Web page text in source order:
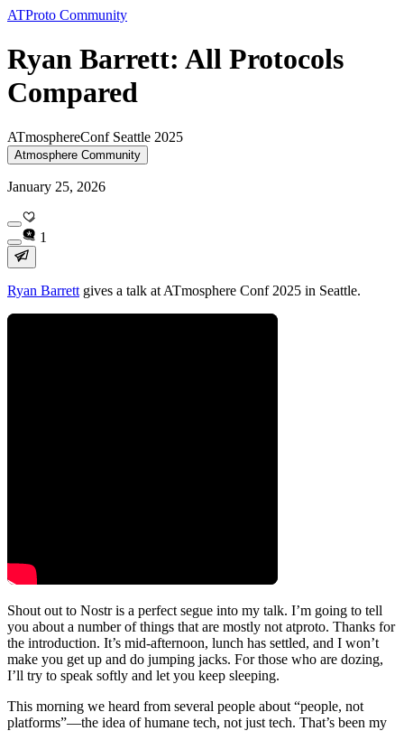
ATProto Community
Ryan Barrett: All Protocols
Compared
ATmosphereConf Seattle 2025
Atmosphere Community
January 25, 2026
1
Ryan Barrett gives a talk at ATmosphere Conf 2025 in Seattle.
Shout out to Nostr is a perfect segue into my talk. I’m going to tell
you about a number of things that are mostly not atproto. Thanks for
the introduction. It’s mid-afternoon, lunch has settled, and I won’t
make you get up and do jumping jacks. For those who are dozing,
I’ll try to speak softly and let you keep sleeping.
This morning we heard from several people about “people, not
platforms”—the idea of humane tech, not just tech. That’s been my